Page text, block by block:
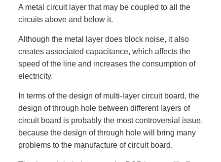
A metal circuit layer that may be coupled to all the
circuits above and below it.
Although the metal layer does block noise, it also
creates associated capacitance, which affects the
speed of the line and increases the consumption of
electricity.
In terms of the design of multi-layer circuit board, the
design of through hole between different layers of
circuit board is probably the most controversial issue,
because the design of through hole will bring many
problems to the manufacture of circuit board.